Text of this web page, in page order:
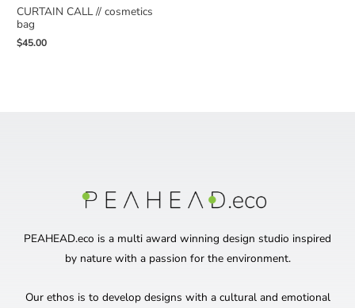
CURTAIN CALL // cosmetics
bag
$45.00
PEAHEAD.eco is a multi award winning design studio inspired
by nature with a passion for the environment.
Our ethos is to develop designs with a cultural and emotional